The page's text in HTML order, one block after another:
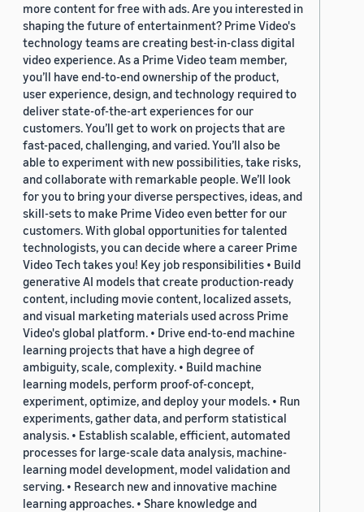
more content for free with ads. Are you interested in
shaping the future of entertainment? Prime Video's
technology teams are creating best-in-class digital
video experience. As a Prime Video team member,
you’ll have end-to-end ownership of the product,
user experience, design, and technology required to
deliver state-of-the-art experiences for our
customers. You’ll get to work on projects that are
fast-paced, challenging, and varied. You’ll also be
able to experiment with new possibilities, take risks,
and collaborate with remarkable people. We’ll look
for you to bring your diverse perspectives, ideas, and
skill-sets to make Prime Video even better for our
customers. With global opportunities for talented
technologists, you can decide where a career Prime
Video Tech takes you! Key job responsibilities • Build
generative AI models that create production-ready
content, including movie content, localized assets,
and visual marketing materials used across Prime
Video's global platform. • Drive end-to-end machine
learning projects that have a high degree of
ambiguity, scale, complexity. • Build machine
learning models, perform proof-of-concept,
experiment, optimize, and deploy your models. • Run
experiments, gather data, and perform statistical
analysis. • Establish scalable, efficient, automated
processes for large-scale data analysis, machine-
learning model development, model validation and
serving. • Research new and innovative machine
learning approaches. • Share knowledge and